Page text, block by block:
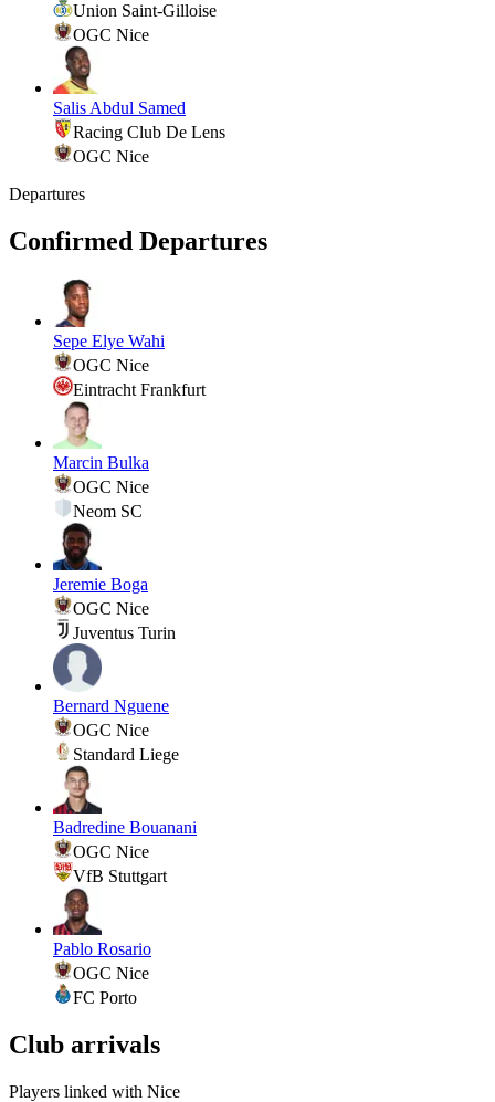
Union Saint-Gilloise
OGC Nice
Salis Abdul Samed
Racing Club De Lens
OGC Nice
Departures
Confirmed Departures
Sepe Elye Wahi
OGC Nice
Eintracht Frankfurt
Marcin Bulka
OGC Nice
Neom SC
Jeremie Boga
OGC Nice
Juventus Turin
Bernard Nguene
OGC Nice
Standard Liege
Badredine Bouanani
OGC Nice
VfB Stuttgart
Pablo Rosario
OGC Nice
FC Porto
Club arrivals
Players linked with Nice